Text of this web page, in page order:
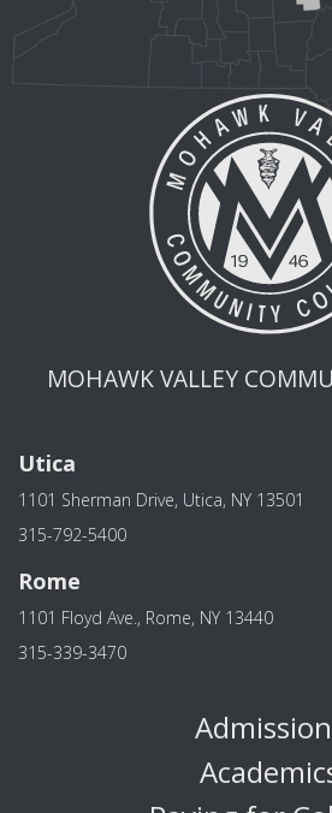
MOHAWK VALLEY
Utica
1101 Sherman Drive, Utica, NY 13501
315-792-5400
Rome
1101 Floyd Ave., Rome, NY 13440
315-339-3470